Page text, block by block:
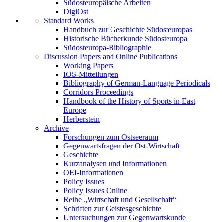
Südosteuropäische Arbeiten
DigiOst
Standard Works
Handbuch zur Geschichte Südosteuropas
Historische Bücherkunde Südosteuropa
Südosteuropa-Bibliographie
Discussion Papers and Online Publications
Working Papers
IOS-Mitteilungen
Bibliography of German-Language Periodicals
Corridors Proceedings
Handbook of the History of Sports in East
Europe
Herberstein
Archive
Forschungen zum Ostseeraum
Gegenwartsfragen der Ost-Wirtschaft
Geschichte
Kurzanalysen und Informationen
OEI-Informationen
Policy Issues
Policy Issues Online
Reihe „Wirtschaft und Gesellschaft“
Schriften zur Geistesgeschichte
Untersuchungen zur Gegenwartskunde